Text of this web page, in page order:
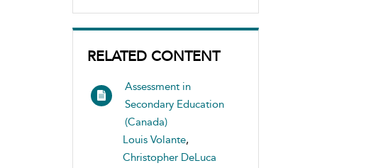
RELATED CONTENT
Assessment in
Secondary Education
(Canada)
Louis Volante,
Christopher DeLuca